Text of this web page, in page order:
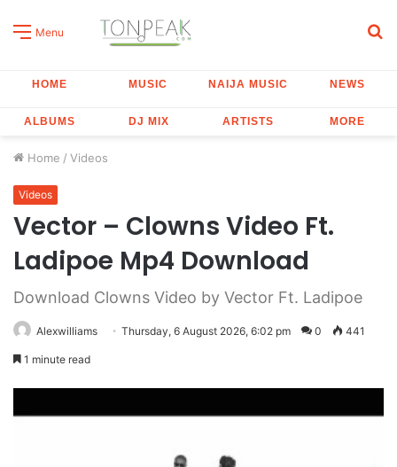
Menu
HOME MUSIC NAIJA MUSIC NEWS
ALBUMS DJ MIX ARTISTS MORE
Home / Videos
Videos
Vector – Clowns Video Ft.
Ladipoe Mp4 Download
Download Clowns Video by Vector Ft. Ladipoe
Alexwilliams Thursday, 6 August 2026, 6:02 pm 0 441
1 minute read